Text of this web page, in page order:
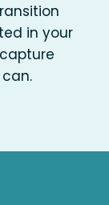
in your